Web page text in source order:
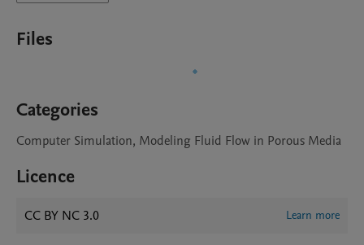
Files
Categories
Computer Simulation, Modeling Fluid Flow in Porous Media
Licence
CC BY NC 3.0 Learn more